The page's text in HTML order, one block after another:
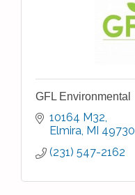
GFL Environmental
10164 M32
Elmira MI 49730
(231) 547-2162